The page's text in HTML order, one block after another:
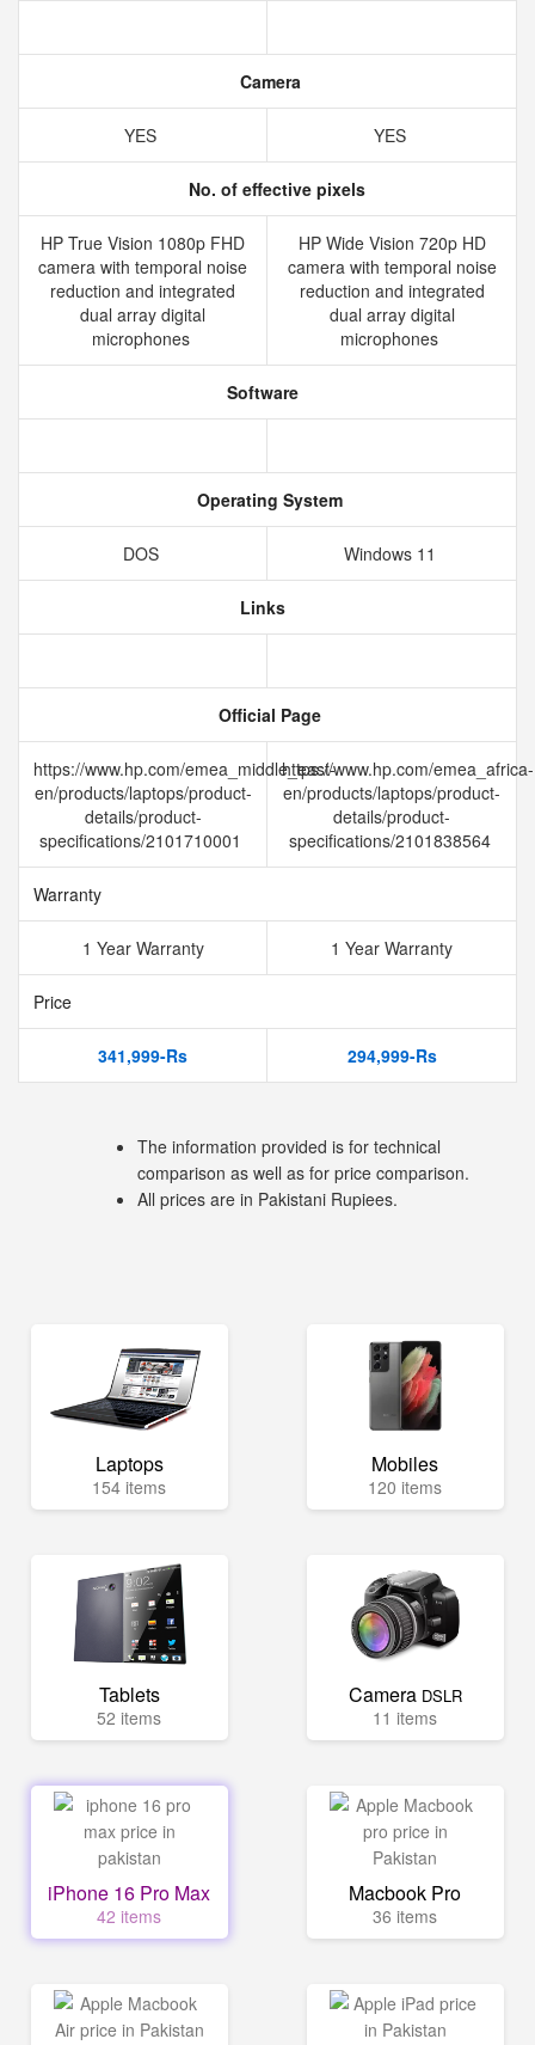
Camera
YES YES
No. of effective pixels
HP True Vision 1080p FHD
camera with temporal noise
reduction and integrated
dual array digital
microphones
HP Wide Vision 720p HD
camera with temporal noise
reduction and integrated
dual array digital
microphones
Software
Operating System
DOS Windows 11
Links
Official Page
https://www.hp.com/emea_middle_east-
en/products/laptops/product-
details/product-
specifications/2101710001
https://www.hp.com/emea_africa-
en/products/laptops/product-
details/product-
specifications/2101838564
Warranty
1 Year Warranty 1 Year Warranty
Price
341,999-Rs 294,999-Rs
The information provided is for technical
comparison as well as for price comparison.
All prices are in Pakistani Rupiees.
Laptops
154 items
Mobiles
120 items
Tablets
52 items
Camera DSLR
11 items
iPhone 16 Pro Max
42 items
Macbook Pro
36 items